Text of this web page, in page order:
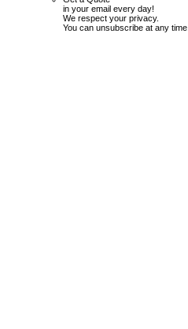
in your email every day!
We respect your privacy.
You can unsubscribe at any time.